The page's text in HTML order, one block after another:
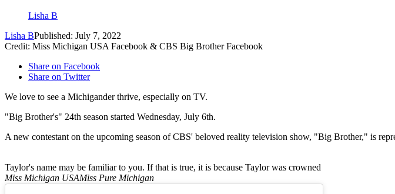
Lisha B
Lisha BPublished: July 7, 2022
Credit: Miss Michigan USA Facebook & CBS Big Brother Facebook
Share on Facebook
Share on Twitter
We love to see a Michigander thrive, especially on TV.
"Big Brother's" 24th season started Wednesday, July 6th.
A new contestant on the upcoming season of CBS' beloved reality television show, "Big Brother," is
Taylor's name may be familiar to you. If that is true, it is because Taylor was crowned
Miss Michigan USAMiss Pure Michigan